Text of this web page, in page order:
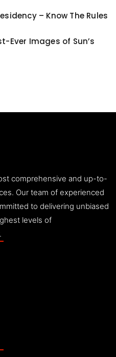
– Know The Rules
Ever Images of Sun’s
comprehensive and up-to-
Our team of experienced
to delivering unbiased
levels of